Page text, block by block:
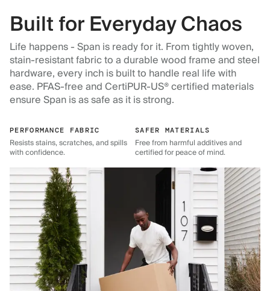
Built for Everyday Chaos
Life happens - Span is ready for it. From tightly woven,
stain-resistant fabric to a durable wood frame and steel
hardware, every inch is built to handle real life with
ease. PFAS-free and CertiPUR-US® certified materials
ensure Span is as safe as it is strong.
PERFORMANCE FABRIC
Resists stains, scratches, and spills
with confidence.
SAFER MATERIALS
Free from harmful additives and
certified for peace of mind.